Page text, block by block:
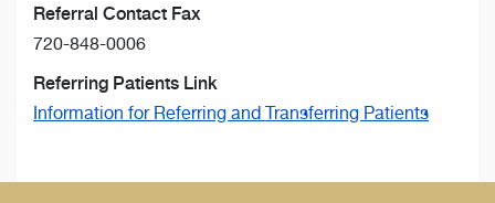
Referral Contact Fax
720-848-0006
Referring Patients Link
Information for Referring and Transferring Patients